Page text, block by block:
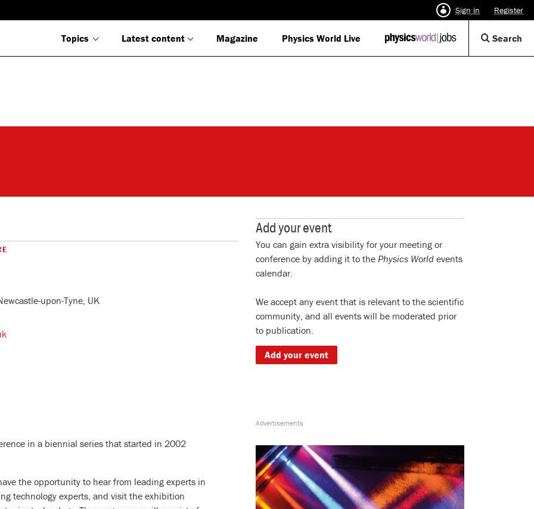
Sign in Register
Topics Latest content Magazine Physics World Live
IOP
Search
upon-Tyne, UK
in a biennial series that started in 2002
the opportunity to hear from leading experts in
technology experts, and visit the exhibition
Add your event
You can gain extra visibility for your meeting or
conference by adding it to the Physics World events
calendar.
We accept any event that is relevant to the scientific
community, and all events will be moderated prior
to publication.
Add your event